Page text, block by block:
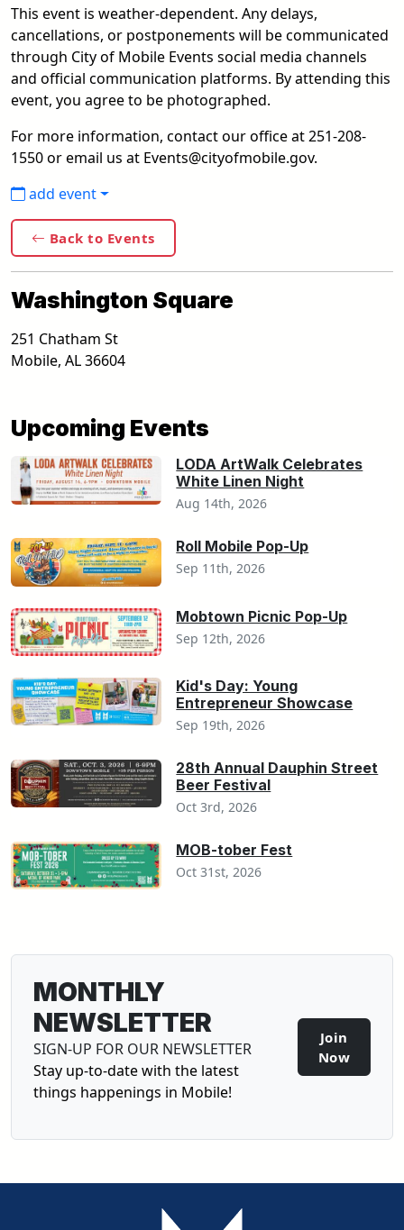
This event is weather-dependent. Any delays,
cancellations, or postponements will be communicated
through City of Mobile Events social media channels
and official communication platforms. By attending this
event, you agree to be photographed.
For more information, contact our office at 251-208-
1550 or email us at Events@cityofmobile.gov.
add event
Back to Events
Washington Square
251 Chatham St
Mobile, AL36604
Upcoming Events
LODA ArtWalk Celebrates
White Linen Night
Aug 14th, 2026
Roll Mobile Pop-Up
Sep 11th, 2026
Mobtown Picnic Pop-Up
Sep 12th, 2026
Kid's Day: Young
Entrepreneur Showcase
Sep 19th, 2026
28th Annual Dauphin Street
Beer Festival
Oct 3rd, 2026
MOB-tober Fest
Oct 31st, 2026
MONTHLY
NEWSLETTER
SIGN-UP FOR OUR NEWSLETTER
Stay up-to-date with the latest
things happenings in Mobile!
Join
Now